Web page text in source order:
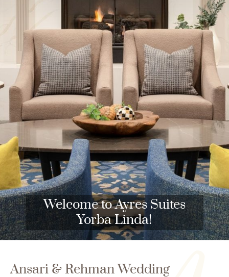
Welcome to Ayres Suites
Yorba Linda!
Ansari & Rehman Wedding